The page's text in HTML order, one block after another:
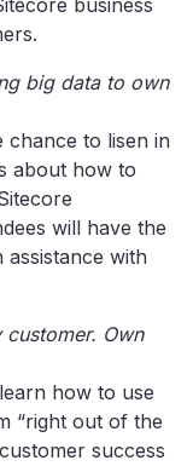
business
big data to own
chance to lisen in
about how to
will have the
with
Own
how to use
“right out of the
success